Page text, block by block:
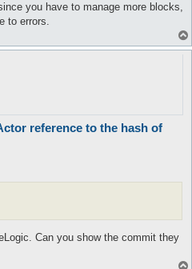
you have to manage more blocks,
to errors.
reference to the hash of
Can you show the commit they